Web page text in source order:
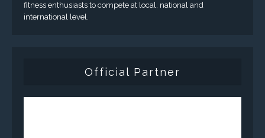
fitness enthusiasts to compete at local, national and
international level.
Official Partner